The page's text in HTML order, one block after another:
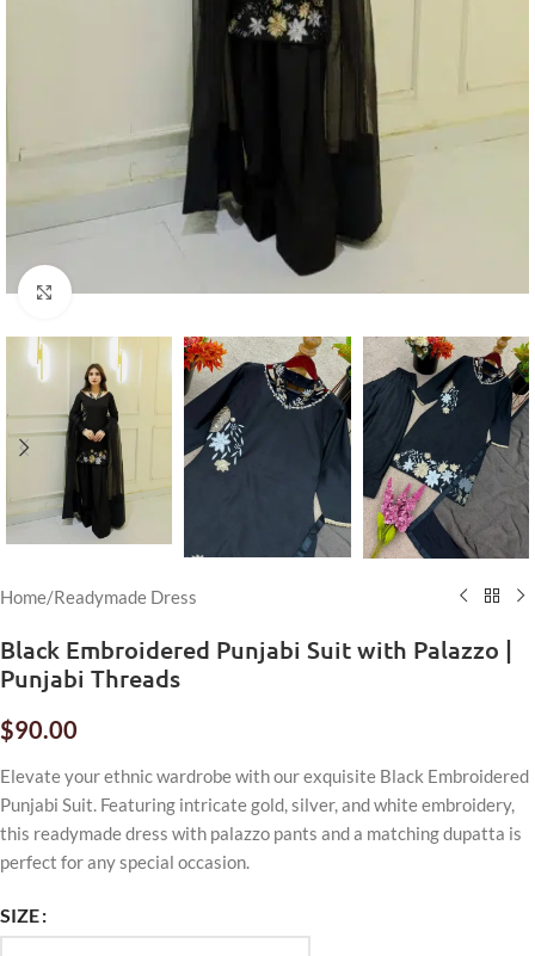
Click to enlarge
Home/Readymade Dress
Black Embroidered Punjabi Suit with Palazzo |
Punjabi Threads
$90.00
Elevate your ethnic wardrobe with our exquisite Black Embroidered
Punjabi Suit. Featuring intricate gold, silver, and white embroidery,
this readymade dress with palazzo pants and a matching dupatta is
perfect for any special occasion.
SIZE